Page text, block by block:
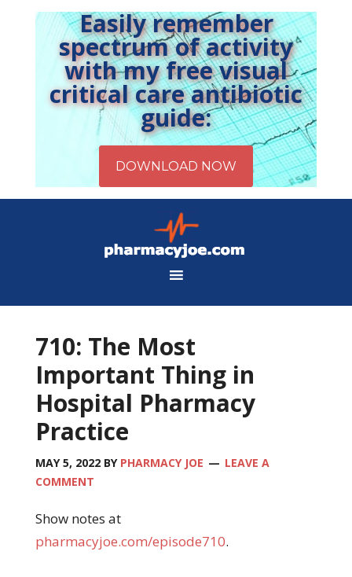
Easily remember
spectrum of activity
with my free visual
critical care antibiotic
guide:
710: The Most
Important Thing in
Hospital Pharmacy
Practice
MAY 5, 2022BY PHARMACY JOE
LEAVE A
COMMENT
Show notes at
pharmacyjoe.com/episode710.